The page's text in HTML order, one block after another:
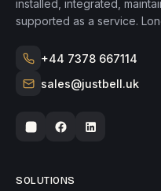
installed, integrated,
supported as a service.
+44 7378 667114
sales@justbell.uk
SOLUTIONS